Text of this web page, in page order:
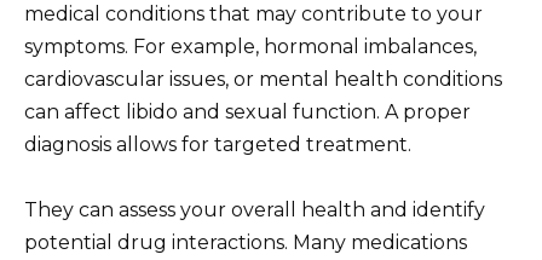
medical conditions that may contribute to your
symptoms. For example, hormonal imbalances,
cardiovascular issues, or mental health conditions
can affect libido and sexual function. A proper
diagnosis allows for targeted treatment.
They can assess your overall health and identify
potential drug interactions. Many medications